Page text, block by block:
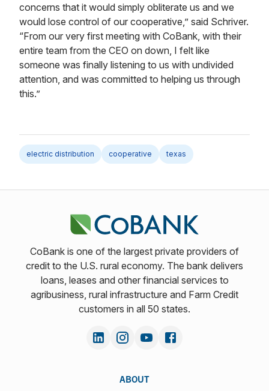
concerns that it would simply obliterate us and we
would lose control of our cooperative,” said Schriver.
“From our very first meeting with CoBank, with their
entire team from the CEO on down, I felt like
someone was finally listening to us with undivided
attention, and was committed to helping us through
this.”
electric distribution cooperative texas
CoBank is one of the largest private providers of
credit to the U.S. rural economy. The bank delivers
loans, leases and other financial services to
agribusiness, rural infrastructure and Farm Credit
customers in all 50 states.
ABOUT